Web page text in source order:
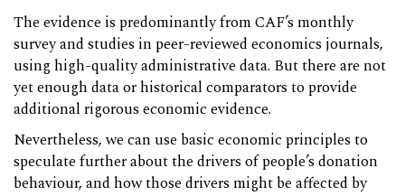
The evidence is predominantly from CAF’s monthly
survey and studies in peer-reviewed economics journals,
using high-quality administrative data. But there are not
yet enough data or historical comparators to provide
additional rigorous economic evidence.
Nevertheless, we can use basic economic principles to
speculate further about the drivers of people’s donation
behaviour, and how those drivers might be affected by